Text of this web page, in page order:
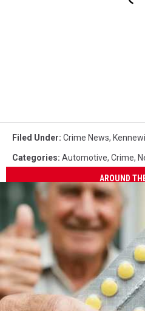
Filed Under: Crime News,
Categories: Automotive, Crime,
AROUND